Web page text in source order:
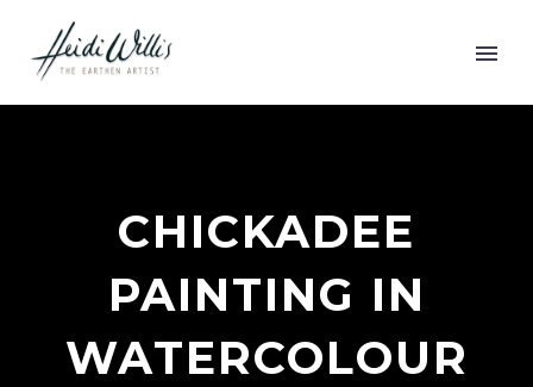
CHICKADEE
PAINTING IN
WATERCOLOUR